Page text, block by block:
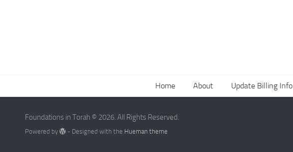
Home About Update Billing Info
Foundations in Torah © 2026. All Rights Reserved.
Powered by - Designed with the Hueman theme